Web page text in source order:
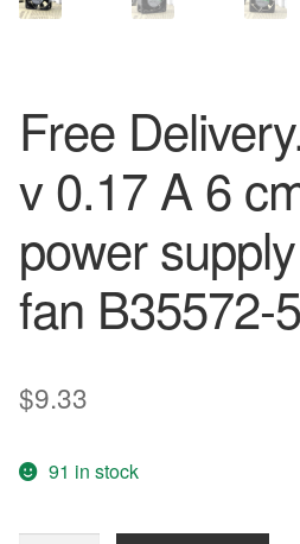
Free
v 0.17 A 6
power
fan B35572-
$9.33
91 in stock